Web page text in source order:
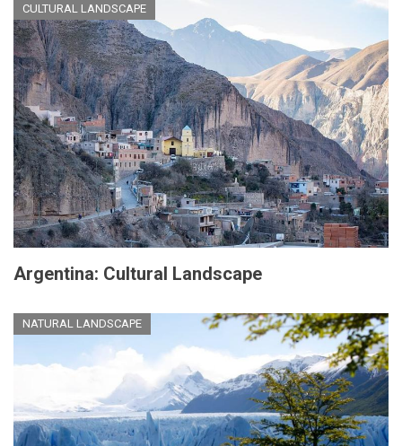
CULTURAL LANDSCAPE
Argentina: Cultural Landscape
NATURAL LANDSCAPE